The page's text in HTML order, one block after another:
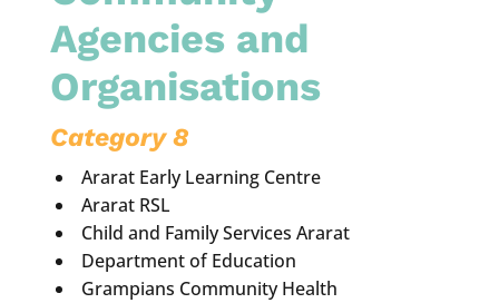
Agencies and
Organisations
Category 8
Ararat Early Learning Centre
Ararat RSL
Child and Family Services Ararat
Department of Education
Grampians Community Health